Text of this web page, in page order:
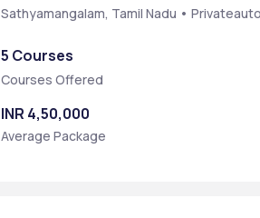
Sathyamangalam, Tamil Nadu •
5 Courses
Courses Offered
INR 4,50,000
Average Package